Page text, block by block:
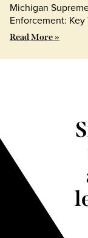
Michigan
Enforcement:
Read More »